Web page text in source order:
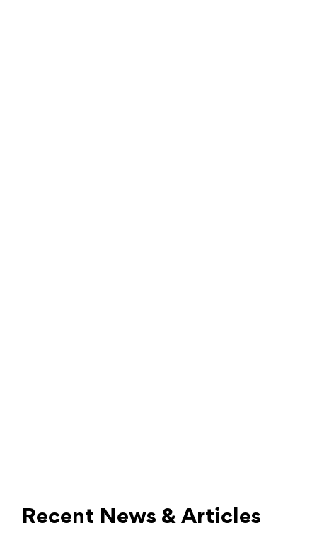
Recent News & Articles